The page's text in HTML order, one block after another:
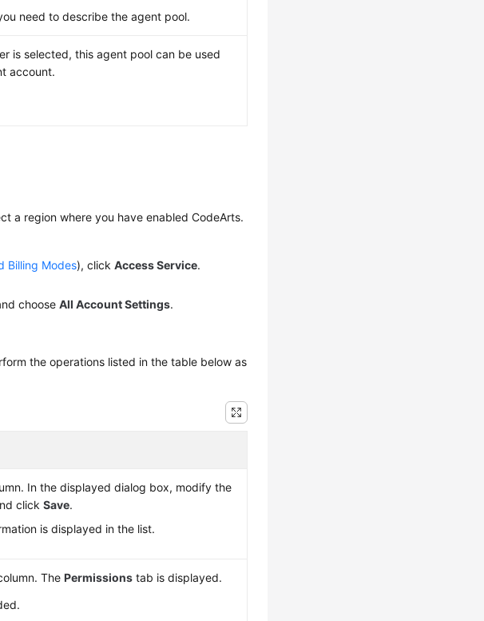
need to describe the agent pool.
is selected, this agent pool can be used
account.
a region where you have enabled CodeArts.
Billing Modes), clickAccess Service.
chooseAll Account Settings.
the operations listed in the table below as
In the displayed dialog box, modify the
clickSave.
is displayed in the list.
ThePermissions tab is displayed.